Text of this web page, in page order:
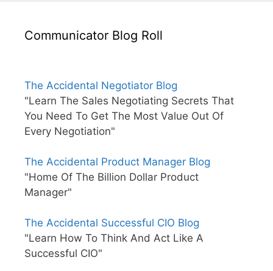
Communicator Blog Roll
The Accidental Negotiator Blog
"Learn The Sales Negotiating Secrets That
You Need To Get The Most Value Out Of
Every Negotiation"
The Accidental Product Manager Blog
"Home Of The Billion Dollar Product
Manager"
The Accidental Successful CIO Blog
"Learn How To Think And Act Like A
Successful CIO"